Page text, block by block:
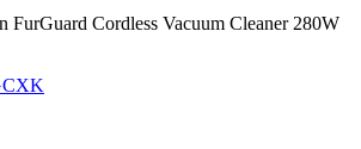
FurGuard Cordless Vacuum Cleaner 280W